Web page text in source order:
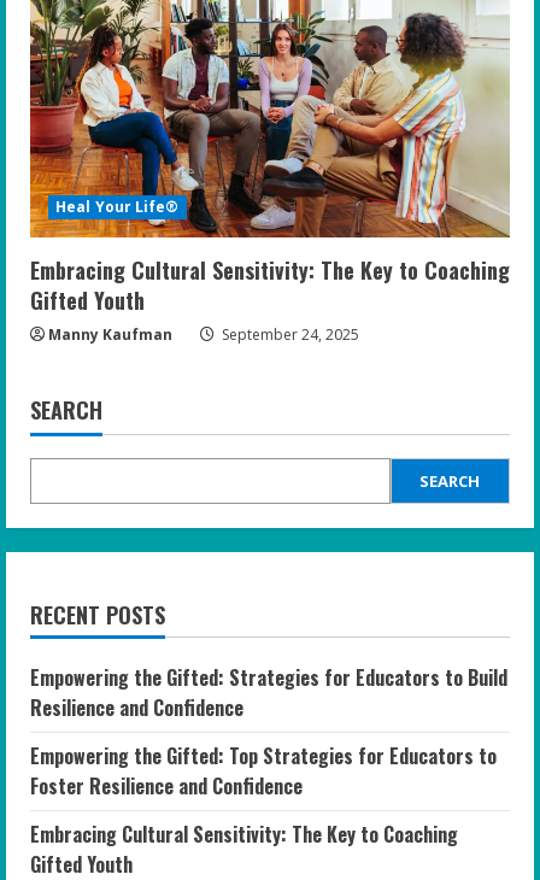
Heal Your Life®
Embracing Cultural Sensitivity: The Key to Coaching
Gifted Youth
Manny Kaufman September 24, 2025
SEARCH
SEARCH
RECENT POSTS
Empowering the Gifted: Strategies for Educators to Build
Resilience and Confidence
Empowering the Gifted: Top Strategies for Educators to
Foster Resilience and Confidence
Embracing Cultural Sensitivity: The Key to Coaching
Gifted Youth